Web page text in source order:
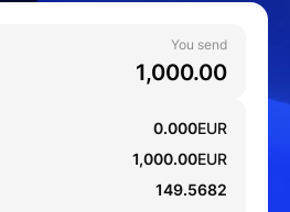
You send
0.000EUR
1,000.00EUR
149.5682